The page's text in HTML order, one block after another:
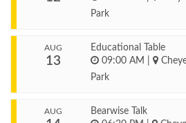
Park
AUG
13
Educational Table
09:00 AM
Park
AUG
Bearwise Talk